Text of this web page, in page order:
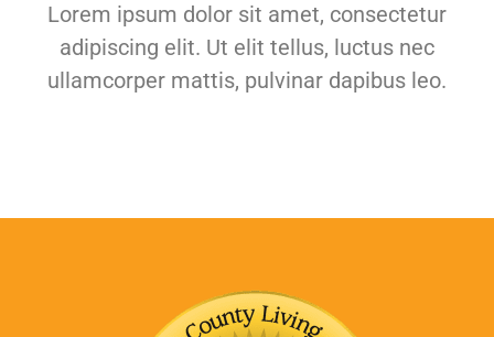
Lorem ipsum dolor sit amet, consectetur
adipiscing elit. Ut elit tellus, luctus nec
ullamcorper mattis, pulvinar dapibus leo.